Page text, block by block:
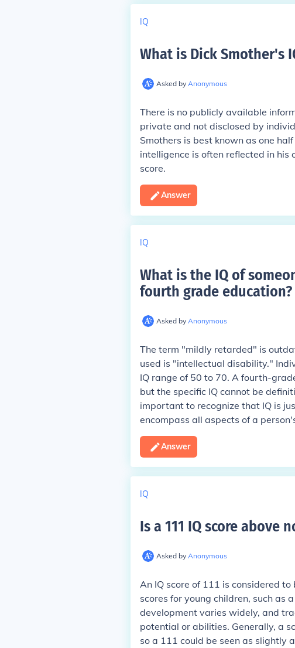
IQ
What is Dick Smother's
Asked by Anonymous
There is no publicly available
private and not disclosed by
Smothers is best known as one
intelligence is often reflected in
score.
Answer
IQ
What is the IQ of
fourth grade education?
Asked by Anonymous
The term "mildly retarded" is
used is "intellectual disability."
IQ range of 50 to 70. A fourth-
but the specific IQ cannot be
important to recognize that IQ is
encompass all aspects of a
Answer
IQ
Is a 111 IQ score above
Asked by Anonymous
An IQ score of 111 is considered
scores for young children, such as
development varies widely, and
potential or abilities. Generally, a
so a 111 could be seen as slightly